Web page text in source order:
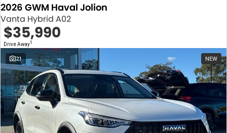
2026 GWM Haval Jolion
Vanta Hybrid A02
$35,990
Drive Away1
21 NEW